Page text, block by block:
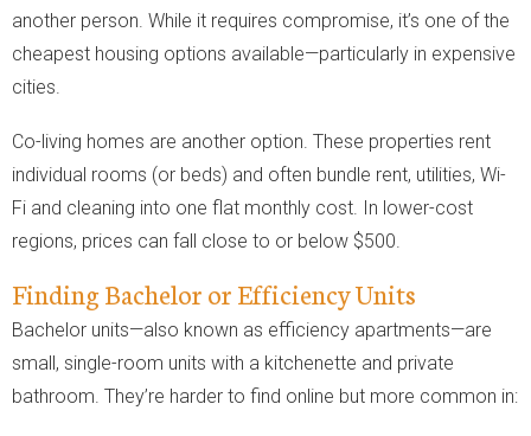
another person. While it requires compromise, it’s one of the
cheapest housing options available—particularly in expensive
cities.
Co-living homes are another option. These properties rent
individual rooms (or beds) and often bundle rent, utilities, Wi-
Fi and cleaning into one flat monthly cost. In lower-cost
regions, prices can fall close to or below $500.
Finding Bachelor or Efficiency Units
Bachelor units—also known as efficiency apartments—are
small, single-room units with a kitchenette and private
bathroom. They’re harder to find online but more common in: